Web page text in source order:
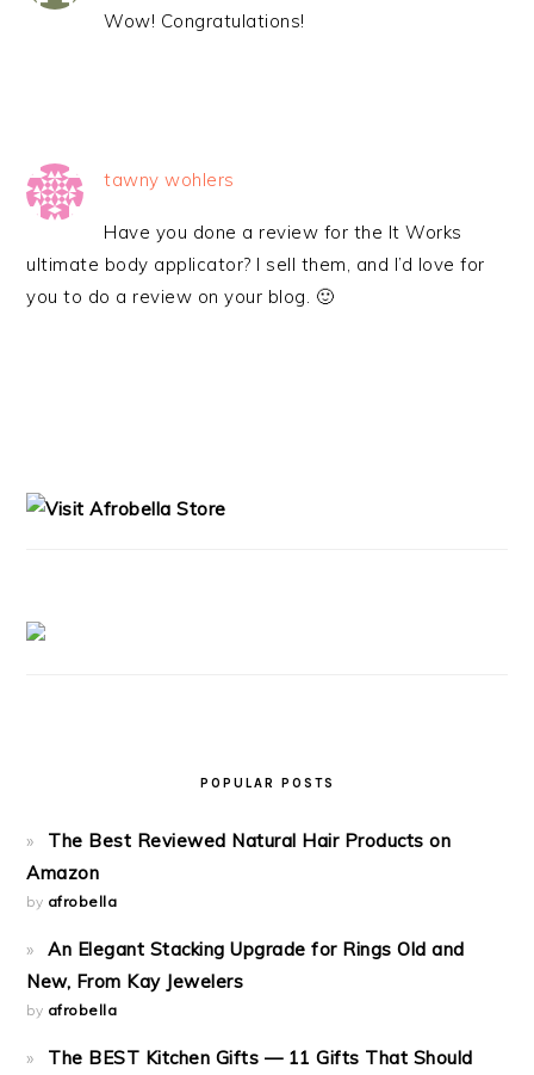
Wow! Congratulations!
tawny wohlers
Have you done a review for the It Works
ultimate body applicator? I sell them, and I’d love for
you to do a review on your blog. 🙂
POPULAR POSTS
The Best Reviewed Natural Hair Products on
Amazon
by afrobella
An Elegant Stacking Upgrade for Rings Old and
New, From Kay Jewelers
by afrobella
The BEST Kitchen Gifts — 11 Gifts That Should